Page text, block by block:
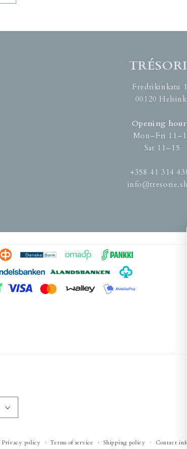
Fredrikinkatu
00120
Opening
Mon–Fri
Sat 11–15
+358 41 314
Privacy policy Terms of service Shipping policy Contact